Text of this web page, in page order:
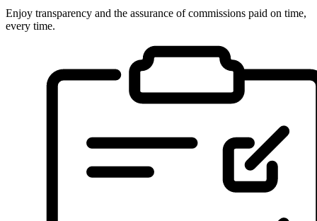
Enjoy transparency and the assurance of commissions paid on time,
every time.